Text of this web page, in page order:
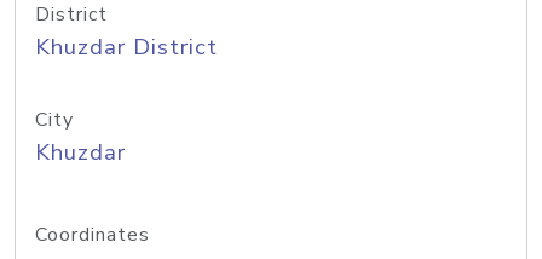
District
Khuzdar District
City
Khuzdar
Coordinates